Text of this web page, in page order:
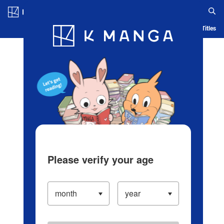
Blog App Ranking History Serialized Titles
Please verify your age